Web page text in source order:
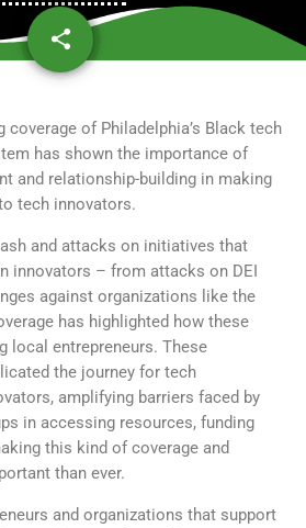
share
email
coverage of Philadelphia’s Black tech
has shown the importance of
and relationship-building in making
tech innovators.
and attacks on initiatives that
innovators – from attacks on DEI
against organizations like the
has highlighted how these
local entrepreneurs. These
the journey for tech
amplifying barriers faced by
in accessing resources, funding
this kind of coverage and
than ever.
and organizations that support